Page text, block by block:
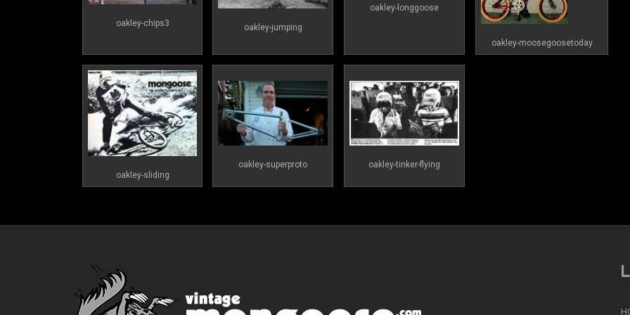
oakley-chips3 oakley-jumping
oakley-longgoose
oakley-moosegoosetoday
oakley-sliding
oakley-superproto oakley-tinker-flying